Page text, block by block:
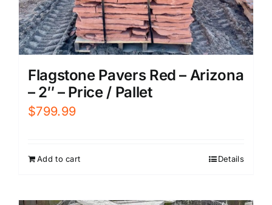
Flagstone Pavers Red – Arizona
– 2″ – Price / Pallet
$799.99
Add to cart Details